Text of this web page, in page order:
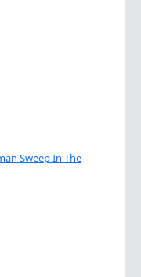
Sweep In The